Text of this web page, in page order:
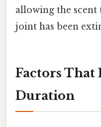
allowing the
joint has been
Factors That
Duration